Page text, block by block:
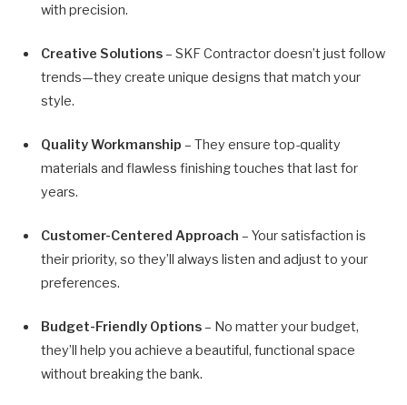
with precision.
Creative Solutions– SKF Contractor doesn’t just follow
trends—they create unique designs that match your
style.
Quality Workmanship – They ensure top-quality
materials and flawless finishing touches that last for
years.
Customer-Centered Approach – Your satisfaction is
their priority, so they’ll always listen and adjust to your
preferences.
Budget-Friendly Options– No matter your budget,
they’ll help you achieve a beautiful, functional space
without breaking the bank.